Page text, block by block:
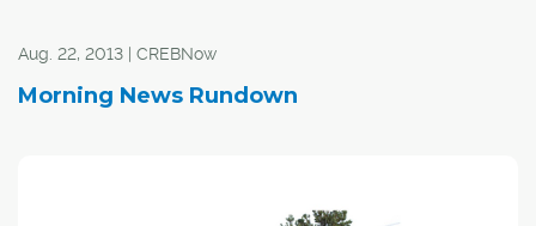
Aug. 22, 2013 | CREBNow
Morning News Rundown